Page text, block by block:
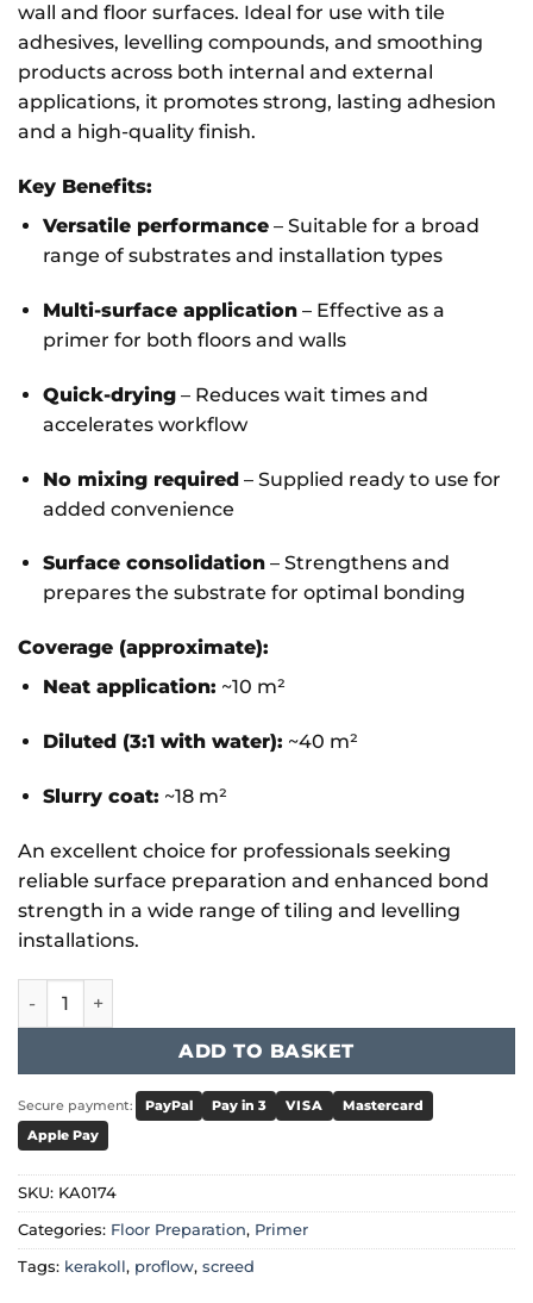
wall and floor surfaces. Ideal for use with tile
adhesives, levelling compounds, and smoothing
products across both internal and external
applications, it promotes strong, lasting adhesion
and a high-quality finish.
Key Benefits:
Versatile performance– Suitable for a broad
range of substrates and installation types
Multi-surface application– Effective as a
primer for both floors and walls
Quick-drying– Reduces wait times and
accelerates workflow
No mixing required– Supplied ready to use for
added convenience
Surface consolidation– Strengthens and
prepares the substrate for optimal bonding
Coverage (approximate):
Neat application: ~10 m²
Diluted (3:1 with water): ~40 m²
Slurry coat: ~18 m²
An excellent choice for professionals seeking
reliable surface preparation and enhanced bond
strength in a wide range of tiling and levelling
installations.
Kerakoll - Primeplus quantity
ADD TO BASKET
Secure payment: PayPal Pay in 3 VISA
Mastercard
Apple Pay
SKU: KA0174
Categories: Floor Preparation, Primer
Tags: kerakoll, proflow, screed